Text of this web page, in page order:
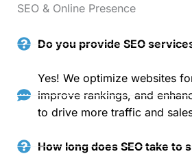
SEO & Online Presence
Do you provide SEO
Yes! We optimize websites
improve rankings, and
to drive more traffic and
How long does SEO take to